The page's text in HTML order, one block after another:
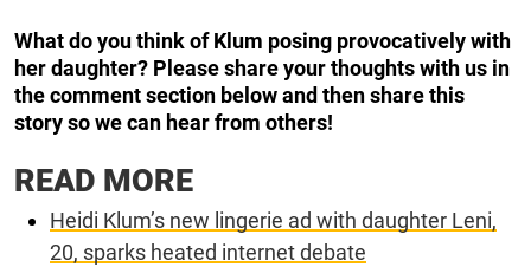
What do you think of Klum posing provocatively with
her daughter? Please share your thoughts with us in
the comment section below and then share this
story so we can hear from others!
READ MORE
Heidi Klum’s new lingerie ad with daughter Leni,
20, sparks heated internet debate